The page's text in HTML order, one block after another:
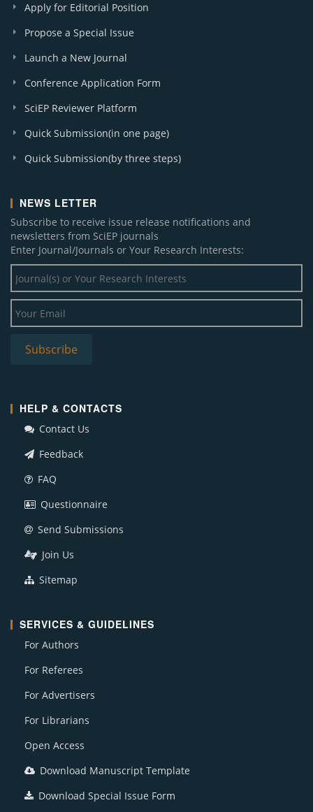
Apply for Editorial Position
Propose a Special Issue
Launch a New Journal
Conference Application Form
SciEP Reviewer Platform
Quick Submission(in one page)
Quick Submission(by three steps)
NEWS LETTER
Subscribe to receive issue release notifications and
newsletters from SciEP journals
Enter Journal/Journals or Your Research Interests:
HELP & CONTACTS
Contact Us
Feedback
FAQ
Questionnaire
Send Submissions
Join Us
Sitemap
SERVICES & GUIDELINES
For Authors
For Referees
For Advertisers
For Librarians
Open Access
Download Manuscript Template
Download Special Issue Form